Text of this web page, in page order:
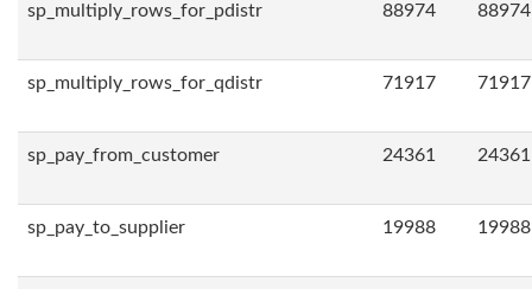
sp_multiply_rows_for_pdistr 88974 88974
sp_multiply_rows_for_qdistr 71917 71917
sp_pay_from_customer 24361 24361
sp_pay_to_supplier 19988 19988